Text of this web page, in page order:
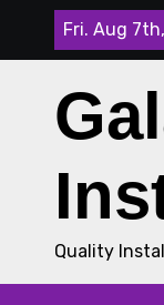
Fri. Aug
Quality